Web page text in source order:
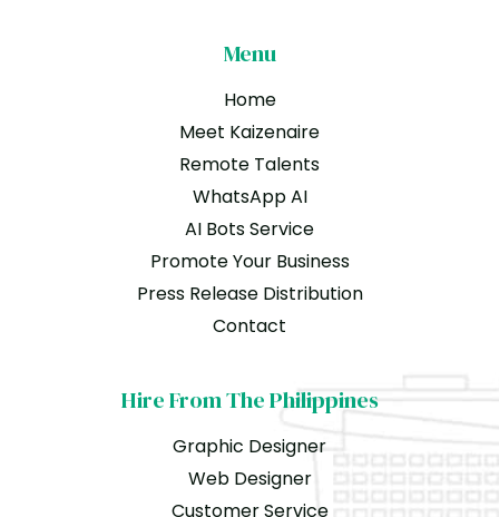
Menu
Home
Meet Kaizenaire
Remote Talents
WhatsApp AI
AI Bots Service
Promote Your Business
Press Release Distribution
Contact
Hire From The Philippines
Graphic Designer
Web Designer
Customer Service